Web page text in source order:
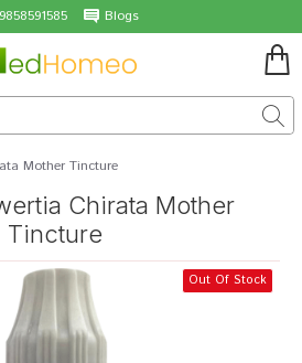
9858591585 Blogs
Mother Tincture
Chirata Mother
Tincture
Out Of Stock